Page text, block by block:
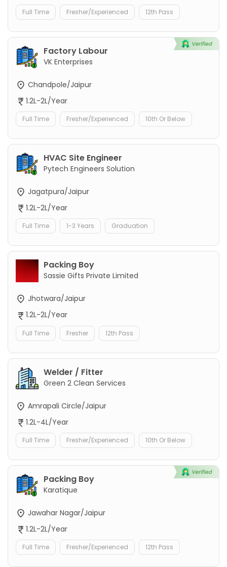
Full Time Fresher/Experienced 12th Pass
Factory Labour
VK Enterprises
Chandpole/Jaipur
1.2L-2L/Year
Full Time Fresher/Experienced 10th Or Below
HVAC Site Engineer
Pytech Engineers Solution
Jagatpura/Jaipur
1.2L-2L/Year
Full Time 1-3 Years Graduation
Packing Boy
Sassie Gifts Private Limited
Jhotwara/Jaipur
1.2L-2L/Year
Full Time Fresher 12th Pass
Welder / Fitter
Green 2 Clean Services
Amrapali Circle/Jaipur
1.2L-4L/Year
Full Time Fresher/Experienced 10th Or Below
Packing Boy
Karatique
Jawahar Nagar/Jaipur
1.2L-2L/Year
Full Time Fresher/Experienced 12th Pass